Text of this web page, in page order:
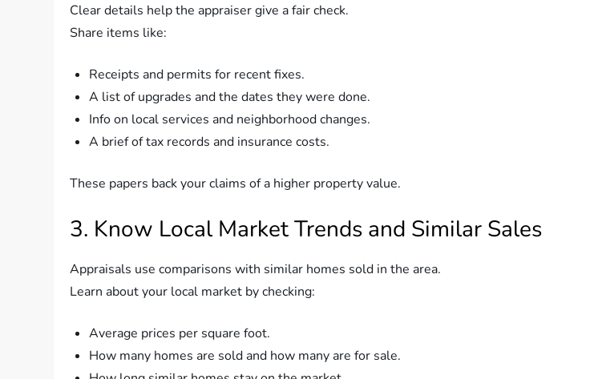
Clear details help the appraiser give a fair check.
Share items like:
Receipts and permits for recent fixes.
A list of upgrades and the dates they were done.
Info on local services and neighborhood changes.
A brief of tax records and insurance costs.
These papers back your claims of a higher property value.
3. Know Local Market Trends and Similar Sales
Appraisals use comparisons with similar homes sold in the area.
Learn about your local market by checking:
Average prices per square foot.
How many homes are sold and how many are for sale.